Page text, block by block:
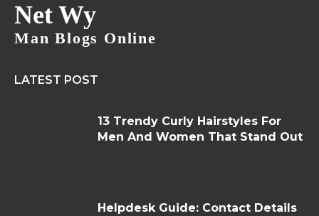
Net Wy
Man Blogs Online
LATEST POST
13 Trendy Curly Hairstyles For
Men And Women That Stand Out
Helpdesk Guide: Contact Details